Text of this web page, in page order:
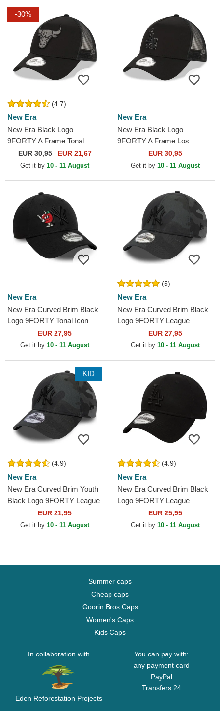
-30%
(4.7)
New Era
New Era Black Logo
9FORTY A Frame Tonal
Chicago Bulls NBA Black
Trucker Hat
EUR30,95 EUR 21,67
Get it by 10 - 11 August
New Era
New Era Black Logo
9FORTY A Frame Los
Angeles Dodgers MLB Black
Trucker Hat
EUR 30,95
Get it by 10 - 11 August
New Era
New Era Curved Brim Black
Logo 9FORTY Tonal Icon
New York Yankees MLB
Black Adjustable Cap
EUR 27,95
Get it by 10 - 11 August
(5)
New Era
New Era Curved Brim Black
Logo 9FORTY League
Essential New York Yankees
MLB Black Camouflage...
EUR 27,95
Get it by 10 - 11 August
KID
(4.9)
New Era
New Era Curved Brim Youth
Black Logo 9FORTY League
Essential New York Yankees
MLB Camouflage and...
EUR 21,95
Get it by 10 - 11 August
(4.9)
New Era
New Era Curved Brim Black
Logo 9FORTY League
Essential Los Angeles
Dodgers MLB Black
EUR 25,95
Get it by 10 - 11 August
Summer caps
Cheap caps
Goorin Bros Caps
Women's Caps
Kids Caps
In collaboration with
Eden Reforestation Projects
You can pay with:
any payment card
PayPal
Transfers 24